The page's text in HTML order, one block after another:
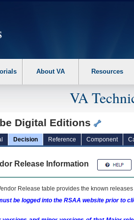
the following steps. 1. Please switch
About VA Resources
VA
Digital Editions
Decision Reference Component
Release Information
Release table provides the known releases
be logged into the RSAA website prior to